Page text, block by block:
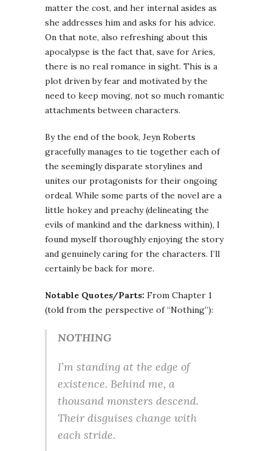
matter the cost, and her internal asides as
she addresses him and asks for his advice.
On that note, also refreshing about this
apocalypse is the fact that, save for Aries,
there is no real romance in sight. This is a
plot driven by fear and motivated by the
need to keep moving, not so much romantic
attachments between characters.
By the end of the book, Jeyn Roberts
gracefully manages to tie together each of
the seemingly disparate storylines and
unites our protagonists for their ongoing
ordeal. While some parts of the novel are a
little hokey and preachy (delineating the
evils of mankind and the darkness within), I
found myself thoroughly enjoying the story
and genuinely caring for the characters. I’ll
certainly be back for more.
Notable Quotes/Parts: From Chapter 1
(told from the perspective of “Nothing”):
NOTHING
I’m standing at the edge of
existence. Behind me, a
thousand monsters descend.
Their disguises change with
each stride.